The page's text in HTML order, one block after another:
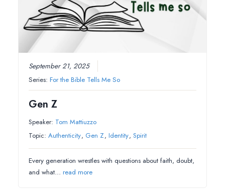
September 21, 2025
Series:For the Bible Tells Me So
Gen Z
Speaker: Tom Mattiuzzo
Topic:Authenticity, Gen Z, Identity,Spirit
Every generation wrestles with questions about faith, doubt,
and what…read more